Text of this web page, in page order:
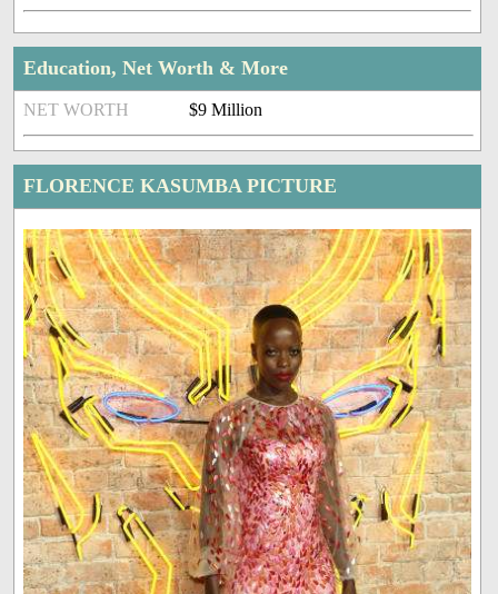
Education, Net Worth & More
NET WORTH $9 Million
FLORENCE KASUMBA PICTURE